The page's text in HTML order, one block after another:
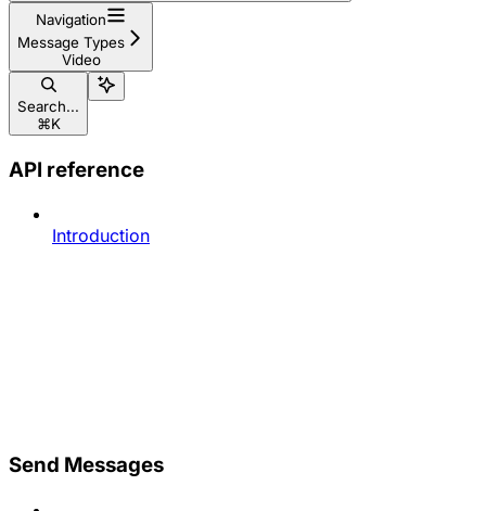
Navigation
Message Types
Video
Search...
⌘K
API reference
Introduction
Send Messages